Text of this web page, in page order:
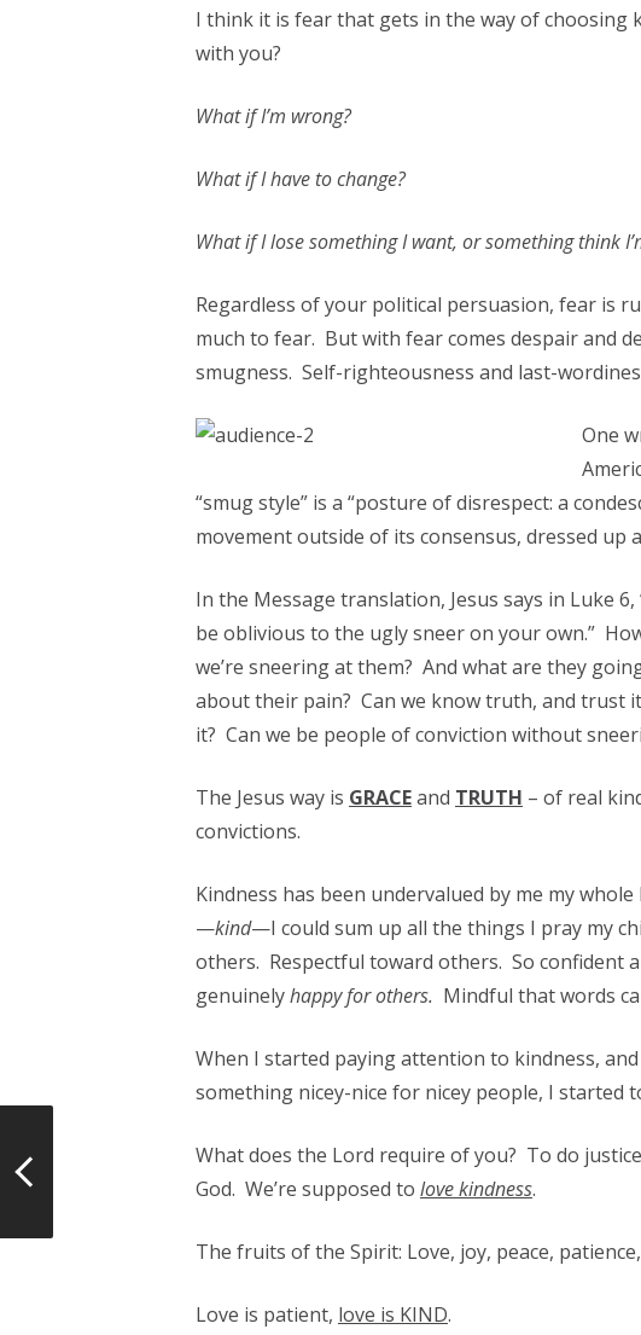
I think it is fear that gets in the way of choosing
with you?
What if I’m wrong?
What if I have to change?
What if I lose something I want, or something think
Regardless of your political persuasion, fear is
much to fear. But with fear comes despair and
smugness. Self-righteousness and last-
One
“smug style” is a “posture of disrespect: a
movement outside of its consensus, dressed up
In the Message translation, Jesus says in Luke
be oblivious to the ugly sneer on your own.”
we’re sneering at them? And what are they
about their pain? Can we know truth, and trust
it? Can we be people of conviction without
The Jesus way is GRACEand TRUTH – of real
convictions.
Kindness has been undervalued by me my
—kind—I could sum up all the things I pray my
others. Respectful toward others. So confident
genuinelyhappy for others. Mindful that words
When I started paying attention to kindness,
something nicey-nice for nicey people, I started
What does the Lord require of you? To do
God. We’re supposed to love kindness.
The fruits of the Spirit: Love, joy, peace, patience,
Love is patient, love is KIND.